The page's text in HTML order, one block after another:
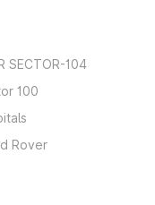
SECTOR-104
100
Rover